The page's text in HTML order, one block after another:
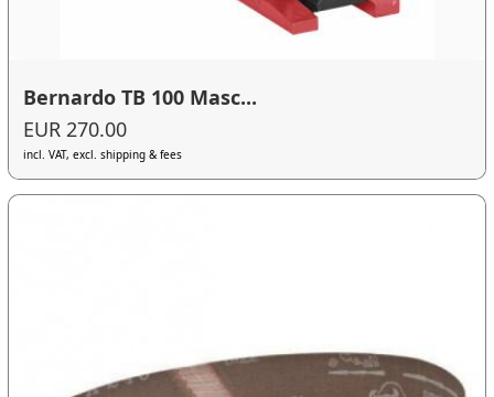
Bernardo TB 100 Masc...
EUR 270.00
incl. VAT, excl. shipping & fees